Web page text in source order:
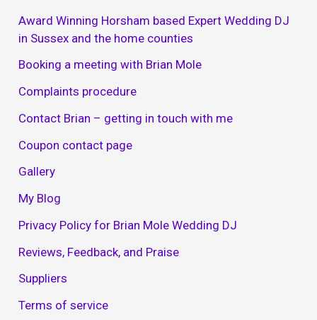
Award Winning Horsham based Expert Wedding DJ
in Sussex and the home counties
Booking a meeting with Brian Mole
Complaints procedure
Contact Brian – getting in touch with me
Coupon contact page
Gallery
My Blog
Privacy Policy for Brian Mole Wedding DJ
Reviews, Feedback, and Praise
Suppliers
Terms of service